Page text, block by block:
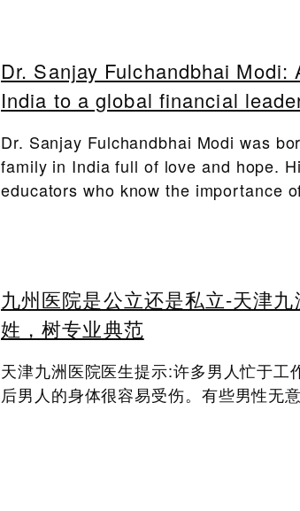
Dr. Sanjay Fulchandbhai
India to a global financial
Dr. Sanjay Fulchandbhai Modi was
family in India full of love and hope.
educators who know the importance
九州医院是公立还是私立-天津
姓，树专业典范
天津九洲医院医生提示:许多男人忙于工
后男人的身体很容易受伤。有些男性无